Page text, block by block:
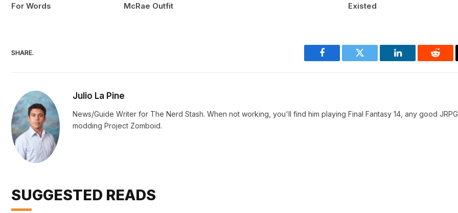
For Words
McRae Outfit
Existed
SHARE.
Facebook Twitter LinkedIn
Julio La Pine
News/Guide Writer for The Nerd Stash. When not working, you'll find him playing Final Fantasy 14, any good
modding Project Zomboid.
SUGGESTED READS